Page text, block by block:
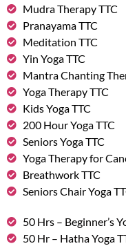
Mudra Therapy TTC
Pranayama TTC
Meditation TTC
Yin Yoga TTC
Mantra Chanting
Yoga Therapy TTC
Kids Yoga TTC
200 Hour Yoga TTC
Seniors Yoga TTC
Yoga Therapy for
Breathwork TTC
Seniors Chair Yoga
50 Hrs – Beginner’s
50 Hr – Hatha Yoga